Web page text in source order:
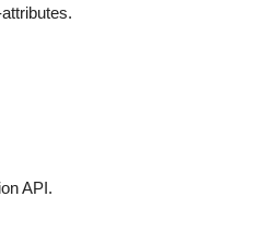
API.